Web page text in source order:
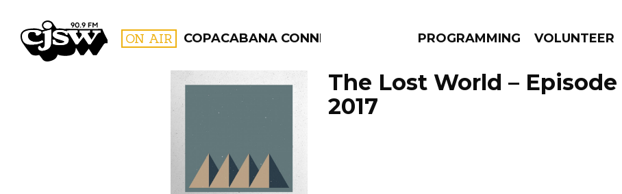
CJSW ON AIR COPACABANA CONNECTION PROGRAMMING VOLUNTEER
PROGRAMS
The Lost World –
2017